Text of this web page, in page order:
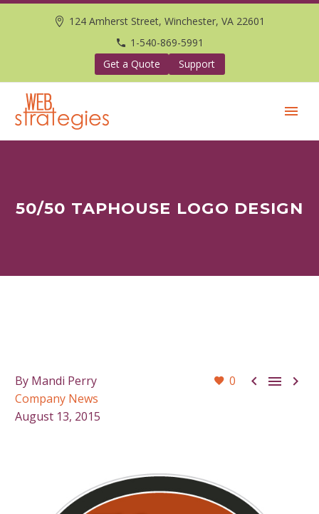
124 Amherst Street, Winchester, VA 22601
1-540-869-5991
Get a Quote
Support
50/50 TAPHOUSE LOGO DESIGN
0   
By Mandi Perry
Company News
August 13, 2015